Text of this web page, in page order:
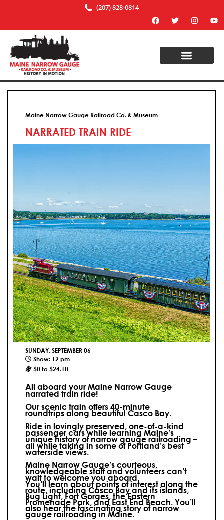
(207) 828-0814
Maine Narrow Gauge Railroad Co. & Museum
NARRATED TRAIN RIDE
SUNDAY, SEPTEMBER 06
Show: 12 pm
$0 to $24.10
All aboard your Maine Narrow Gauge
narrated train ride!
Our scenic train offers 40-minute
roundtrips along beautiful Casco Bay.
Ride in lovingly preserved, one-of-a-kind
passenger cars while learning Maine’s
unique history of narrow gauge railroading –
all while taking in some of Portland’s best
waterside views.
Maine Narrow Gauge’s courteous,
knowledgeable staff and volunteers can’t
wait to welcome you aboard.
You’ll learn about points of interest along the
route, including Casco Bay and its islands,
Bug Light, Fort Gorges, the Eastern
Promenade Park, and East End Beach. You’ll
also hear the fascinating story of narrow
gauge railroading in Maine.